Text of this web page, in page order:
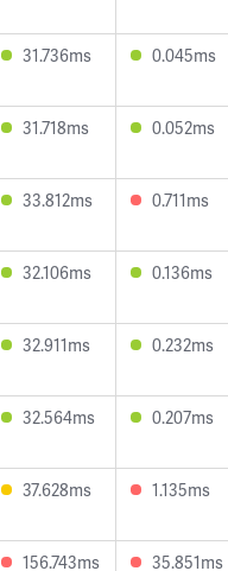
31.736ms 0.045ms
31.718ms 0.052ms
33.812ms 0.711ms
32.106ms 0.136ms
32.911ms 0.232ms
32.564ms 0.207ms
37.628ms 1.135ms
156.743ms 35.851ms